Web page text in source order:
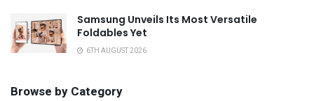
Samsung Unveils Its Most Versatile
Foldables Yet
6TH AUGUST 2026
Browse by Category